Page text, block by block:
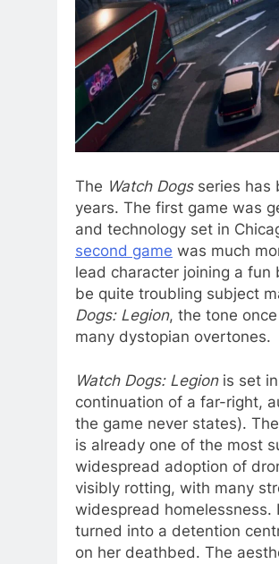
The Watch Dogsseries has
years. The first game was
and technology set in
second game was much
lead character joining a fun
be quite troubling subject
Dogs: Legion, the tone
many dystopian overtones.
Watch Dogs: Legionis set in
continuation of a far-right,
the game never states).
is already one of the most
widespread adoption of
visibly rotting, with many
widespread homelessness.
turned into a detention
on her deathbed. The